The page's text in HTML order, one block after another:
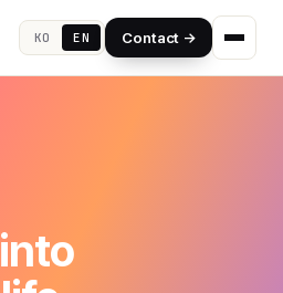
KO EN Contact →